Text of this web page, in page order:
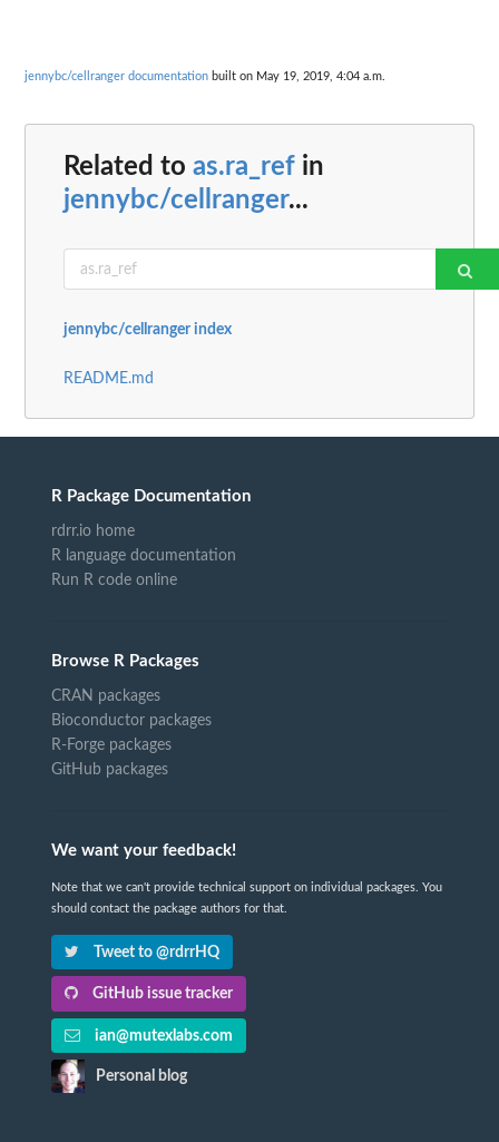
jennybc/cellranger documentation built on May 19, 2019, 4:04 a.m.
Related to as.ra_ref in
jennybc/cellranger...
jennybc/cellranger index
README.md
R Package Documentation
rdrr.io home
R language documentation
Run R code online
Browse R Packages
CRAN packages
Bioconductor packages
R-Forge packages
GitHub packages
We want your feedback!
Note that we can't provide technical support on individual packages. You
should contact the package authors for that.
Tweet to @rdrrHQ
GitHub issue tracker
ian@mutexlabs.com
Personal blog